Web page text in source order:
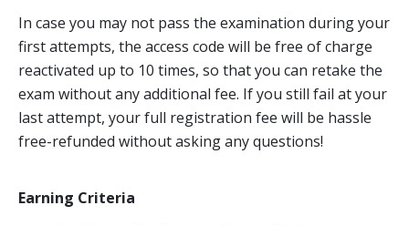
In case you may not pass the examination during your
first attempts, the access code will be free of charge
reactivated up to 10 times, so that you can retake the
exam without any additional fee. If you still fail at your
last attempt, your full registration fee will be hassle
free-refunded without asking any questions!
Earning Criteria